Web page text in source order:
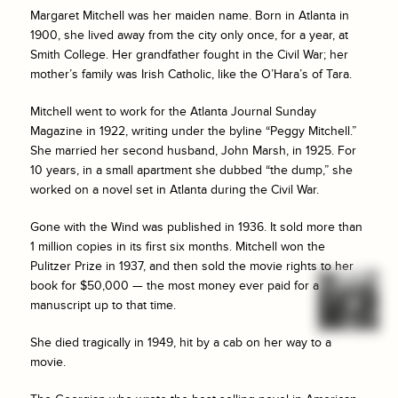
Margaret Mitchell was her maiden name. Born in Atlanta in
1900, she lived away from the city only once, for a year, at
Smith College. Her grandfather fought in the Civil War; her
mother’s family was Irish Catholic, like the O’Hara’s of Tara.
Mitchell went to work for the Atlanta Journal Sunday
Magazinein 1922, writing under the byline “Peggy Mitchell.”
She married her second husband, John Marsh, in 1925. For
10 years, in a small apartment she dubbed “the dump,” she
worked on a novel set in Atlanta during the Civil War.
Gone with the Wind was published in 1936. It sold more than
1 million copies in its first six months. Mitchell won the
Pulitzer Prize in 1937, and then sold the movie rights to her
book for $50,000 — the most money ever paid for a
manuscript up to that time.
She died tragically in 1949, hit by a cab on her way to a
movie.